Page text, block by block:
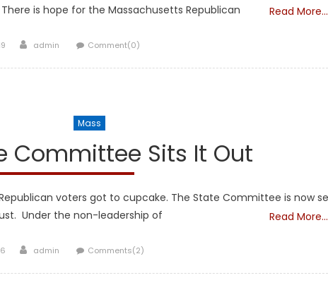
is hope for the Massachusetts Republican
Read More…
Author
admin Comment(0)
Mass
Committee Sits It Out
voters got to cupcake. The State Committee is now
Under the non-leadership of
Read More…
Author
admin Comments(2)